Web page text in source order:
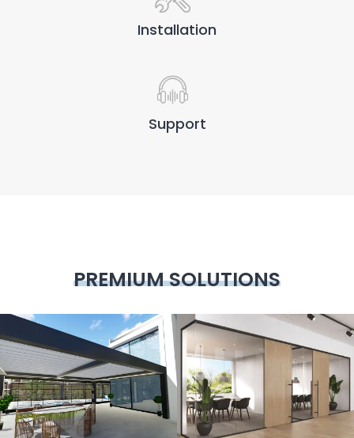
Installation
Support
PREMIUM SOLUTIONS
3D Design Glass Systems